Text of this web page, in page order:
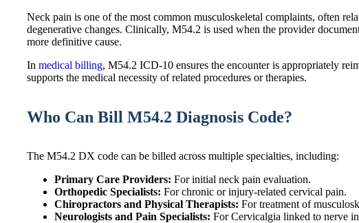
Neck pain is one of the most common musculoskeletal complaints, often
degenerative changes. Clinically, M54.2 is used when the provider
more definitive cause.
In medical billing, M54.2 ICD-10 ensures the encounter is appropriately
supports the medical necessity of related procedures or therapies.
Who Can Bill M54.2 Diagnosis Code?
The M54.2 DX code can be billed across multiple specialties, including:
Primary Care Providers: For initial neck pain evaluation.
Orthopedic Specialists: For chronic or injury-related cervical pain.
Chiropractors and Physical Therapists: For treatment of
Neurologists and Pain Specialists: For Cervicalgia linked to nerve